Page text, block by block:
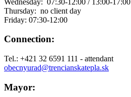
Thursday: no client day
Friday: 07:30-12:00
Connection:
Tel.: +421 32 6591 111 - attendant
obecnyurad@trencianskatepla.sk
Mayor: